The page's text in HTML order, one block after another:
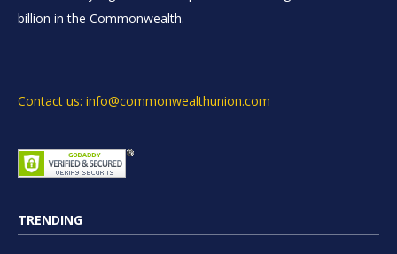
billion in the Commonwealth.
Contact us: info@commonwealthunion.com
TRENDING